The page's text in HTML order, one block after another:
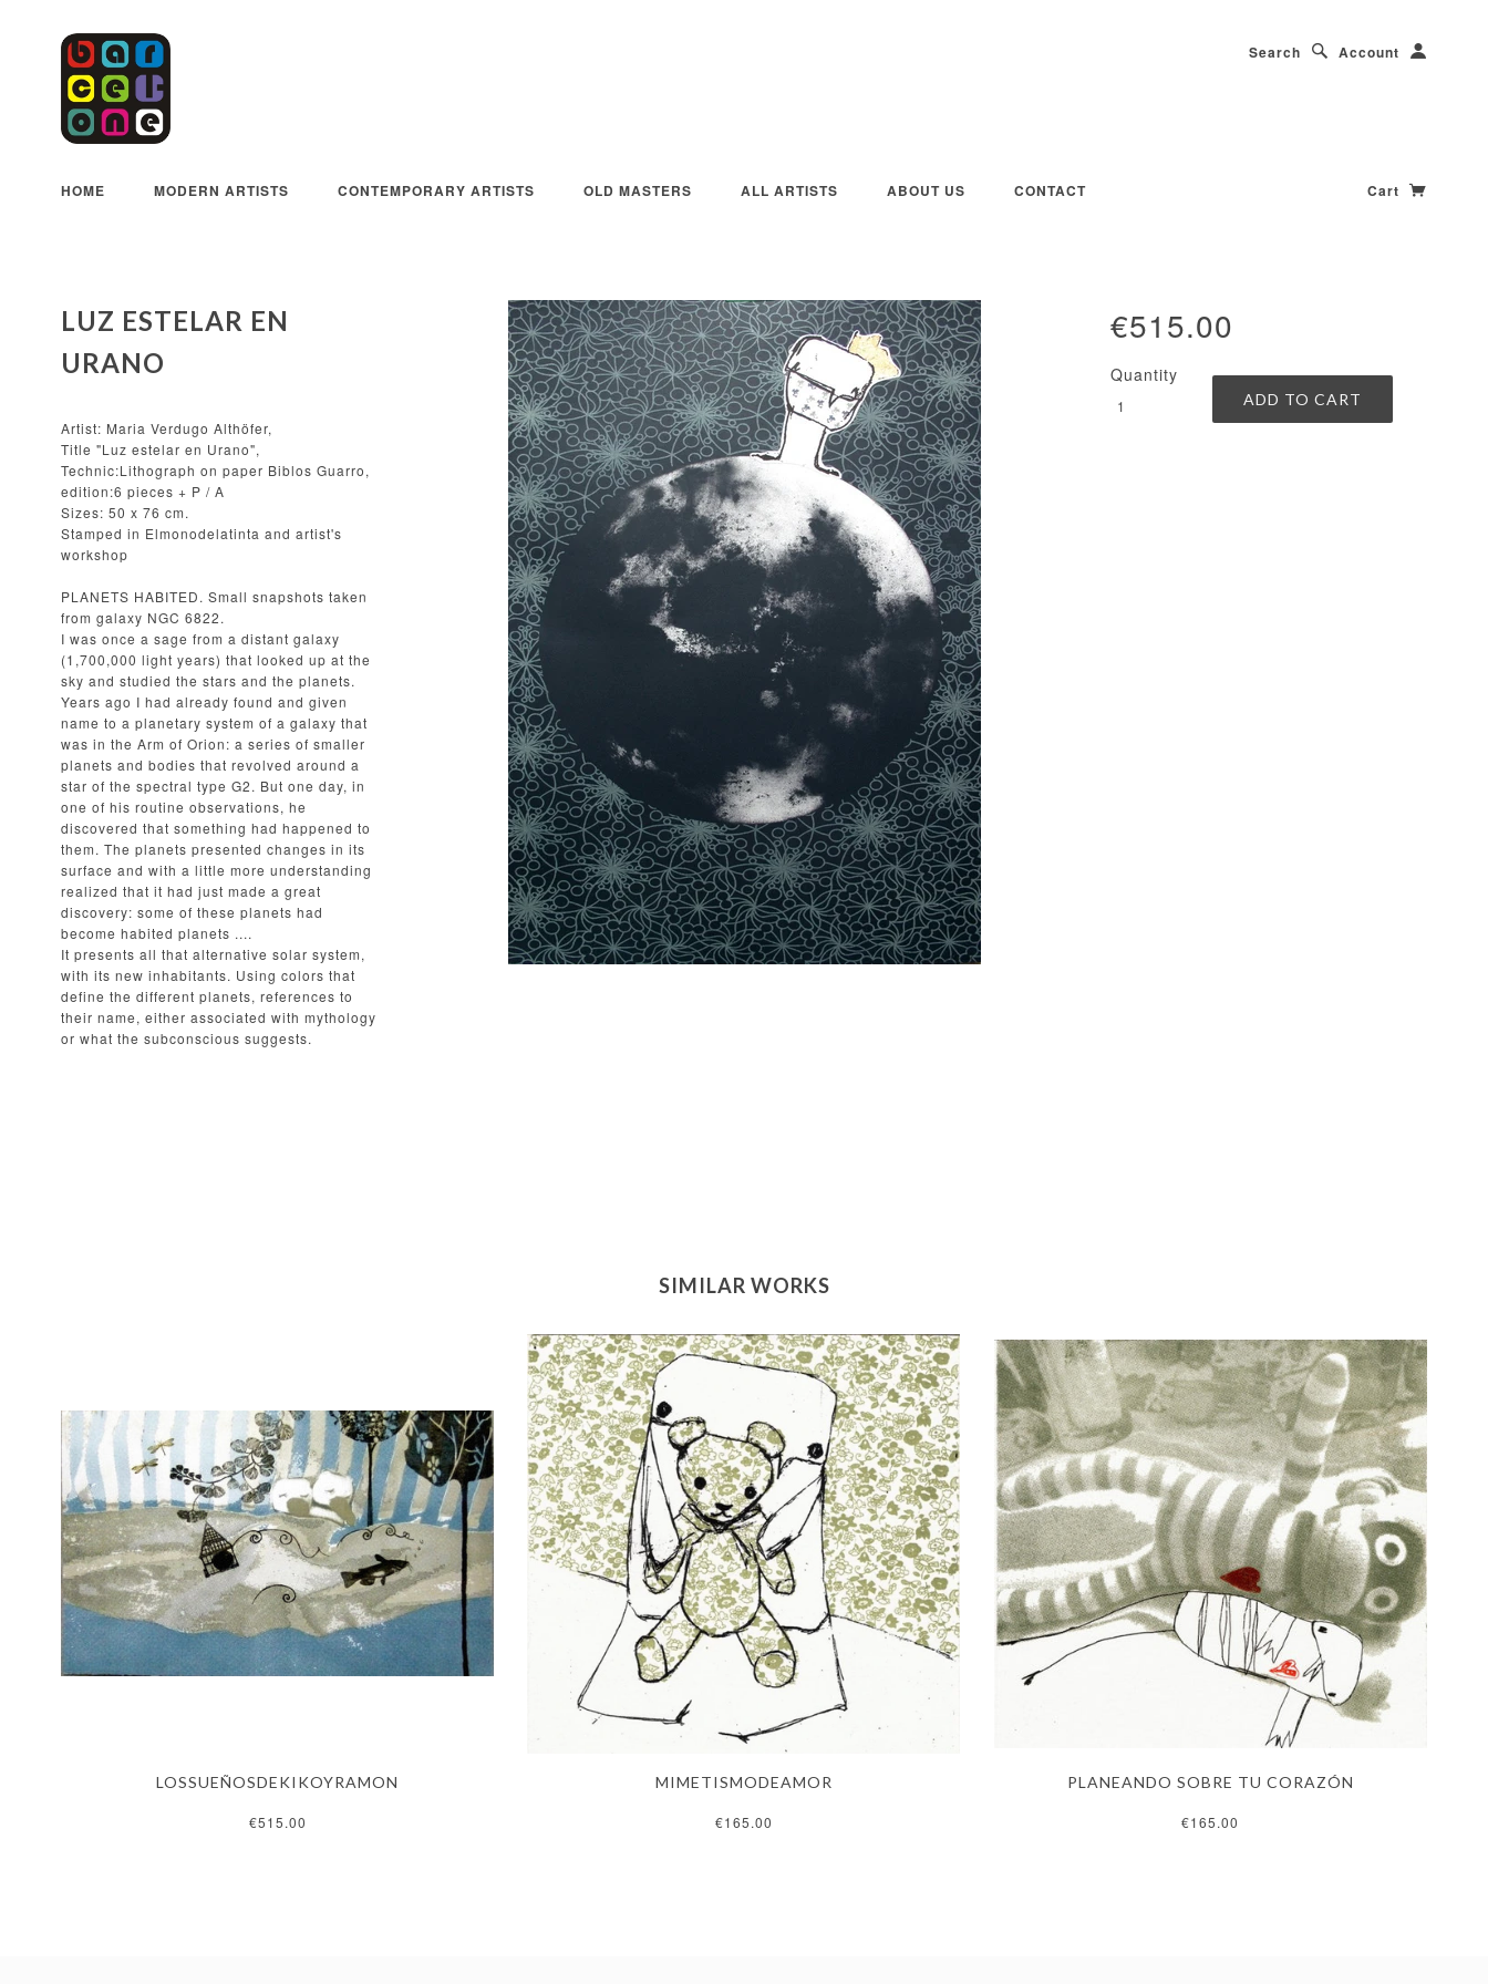
Search Account
HOME MODERN ARTISTS CONTEMPORARY ARTISTS OLD MASTERS ALL ARTISTS ABOUT US CONTACT Cart
LUZ ESTELAR EN
URANO
Artist: Maria Verdugo Althöfer,
Title "Luz estelar en Urano",
Technic:Lithograph on paper Biblos Guarro,
edition:6 pieces + P / A
Sizes: 50 x 76 cm.
Stamped in Elmonodelatinta and artist's
workshop
PLANETS HABITED. Small snapshots taken
from galaxy NGC 6822.
I was once a sage from a distant galaxy
(1,700,000 light years) that looked up at the
sky and studied the stars and the planets.
Years ago I had already found and given
name to a planetary system of a galaxy that
was in the Arm of Orion: a series of smaller
planets and bodies that revolved around a
star of the spectral type G2. But one day, in
one of his routine observations, he
discovered that something had happened to
them. The planets presented changes in its
surface and with a little more understanding
realized that it had just made a great
discovery: some of these planets had
become habited planets ....
It presents all that alternative solar system,
with its new inhabitants. Using colors that
define the different planets, references to
their name, either associated with mythology
or what the subconscious suggests.
€515.00
Quantity
SIMILAR WORKS
LOSSUEÑOSDEKIKOYRAMON
€515.00
MIMETISMODEAMOR
€165.00
PLANEANDO SOBRE TU CORAZÓN
€165.00